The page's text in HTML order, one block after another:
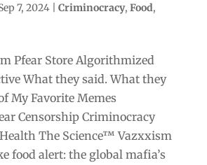
7, 2024| Criminocracy, Food,
Pfear Store Algorithmized
What they said. What they
My Favorite Memes
Censorship Criminocracy
The Science™ Vazxxism
food alert: the global mafia’s